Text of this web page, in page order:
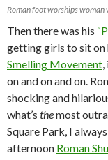
Roman foot worships
Then there was his
getting girls to sit on
Smelling Movement
on and on and on.
shocking and
what’s themost
Square Park, I
afternoon Roman